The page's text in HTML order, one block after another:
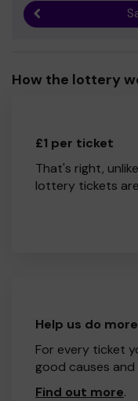
How the lottery
£1 per ticket
That's right,
lottery tickets
Help us do more
For every ticket
good causes and
Find out more.